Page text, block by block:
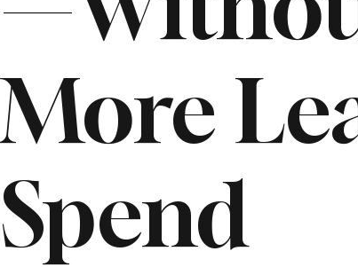
More
Spend